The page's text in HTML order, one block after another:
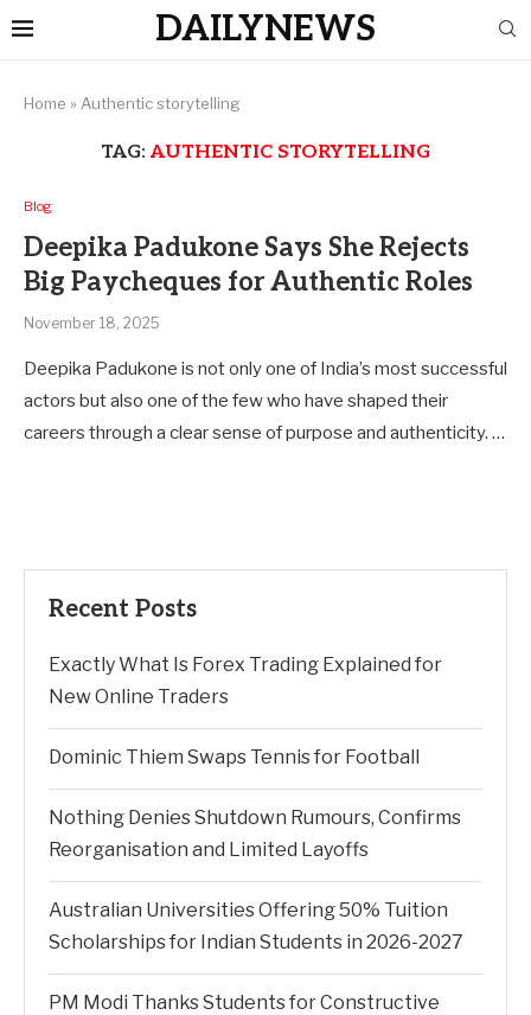
DAILYNEWS
Home » Authentic storytelling
TAG: AUTHENTIC STORYTELLING
Blog
Deepika Padukone Says She Rejects
Big Paycheques for Authentic Roles
November 18, 2025
Deepika Padukone is not only one of India’s most successful
actors but also one of the few who have shaped their
careers through a clear sense of purpose and authenticity. …
Recent Posts
Exactly What Is Forex Trading Explained for
New Online Traders
Dominic Thiem Swaps Tennis for Football
Nothing Denies Shutdown Rumours, Confirms
Reorganisation and Limited Layoffs
Australian Universities Offering 50% Tuition
Scholarships for Indian Students in 2026-2027
PM Modi Thanks Students for Constructive